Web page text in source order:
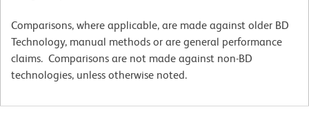
Comparisons, where applicable, are made against older BD
Technology, manual methods or are general performance
claims. Comparisons are not made against non-BD
technologies, unless otherwise noted.